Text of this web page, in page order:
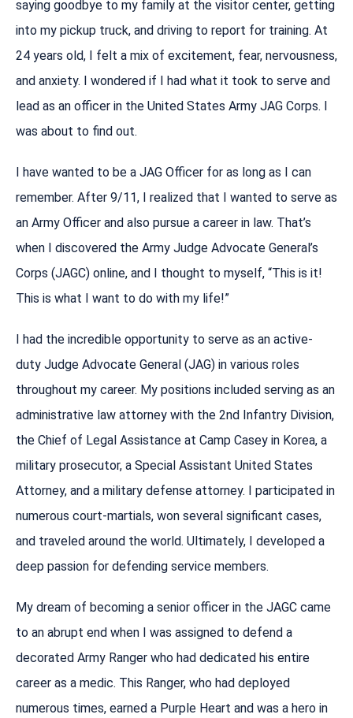
saying goodbye to my family at the visitor center, getting
into my pickup truck, and driving to report for training. At
24 years old, I felt a mix of excitement, fear, nervousness,
and anxiety. I wondered if I had what it took to serve and
lead as an officer in the United States Army JAG Corps. I
was about to find out.
I have wanted to be a JAG Officer for as long as I can
remember. After 9/11, I realized that I wanted to serve as
an Army Officer and also pursue a career in law. That’s
when I discovered the Army Judge Advocate General’s
Corps (JAGC) online, and I thought to myself, “This is it!
This is what I want to do with my life!”
I had the incredible opportunity to serve as an active-
duty Judge Advocate General (JAG) in various roles
throughout my career. My positions included serving as an
administrative law attorney with the 2nd Infantry Division,
the Chief of Legal Assistance at Camp Casey in Korea, a
military prosecutor, a Special Assistant United States
Attorney, and a military defense attorney. I participated in
numerous court-martials, won several significant cases,
and traveled around the world. Ultimately, I developed a
deep passion for defending service members.
My dream of becoming a senior officer in the JAGC came
to an abrupt end when I was assigned to defend a
decorated Army Ranger who had dedicated his entire
career as a medic. This Ranger, who had deployed
numerous times, earned a Purple Heart and was a hero in